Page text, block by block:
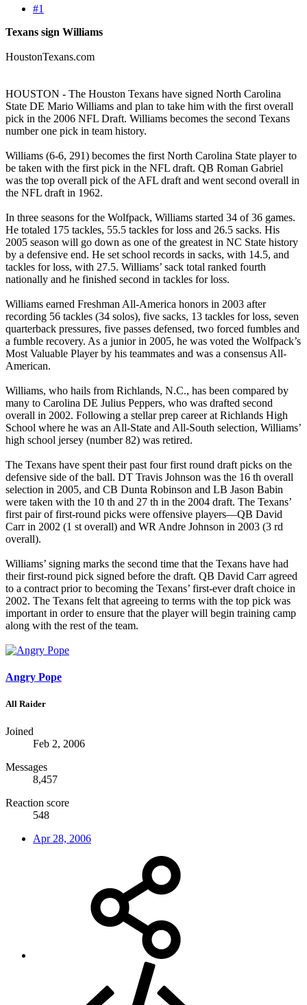
#1
Texans sign Williams
HoustonTexans.com
HOUSTON - The Houston Texans have signed North Carolina
State DE Mario Williams and plan to take him with the first overall
pick in the 2006 NFL Draft. Williams becomes the second Texans
number one pick in team history.
Williams (6-6, 291) becomes the first North Carolina State player to
be taken with the first pick in the NFL draft. QB Roman Gabriel
was the top overall pick of the AFL draft and went second overall in
the NFL draft in 1962.
In three seasons for the Wolfpack, Williams started 34 of 36 games.
He totaled 175 tackles, 55.5 tackles for loss and 26.5 sacks. His
2005 season will go down as one of the greatest in NC State history
by a defensive end. He set school records in sacks, with 14.5, and
tackles for loss, with 27.5. Williams’ sack total ranked fourth
nationally and he finished second in tackles for loss.
Williams earned Freshman All-America honors in 2003 after
recording 56 tackles (34 solos), five sacks, 13 tackles for loss, seven
quarterback pressures, five passes defensed, two forced fumbles and
a fumble recovery. As a junior in 2005, he was voted the Wolfpack’s
Most Valuable Player by his teammates and was a consensus All-
American.
Williams, who hails from Richlands, N.C., has been compared by
many to Carolina DE Julius Peppers, who was drafted second
overall in 2002. Following a stellar prep career at Richlands High
School where he was an All-State and All-South selection, Williams’
high school jersey (number 82) was retired.
The Texans have spent their past four first round draft picks on the
defensive side of the ball. DT Travis Johnson was the 16 th overall
selection in 2005, and CB Dunta Robinson and LB Jason Babin
were taken with the 10 th and 27 th in the 2004 draft. The Texans’
first pair of first-round picks were offensive players—QB David
Carr in 2002 (1 st overall) and WR Andre Johnson in 2003 (3 rd
overall).
Williams’ signing marks the second time that the Texans have had
their first-round pick signed before the draft. QB David Carr agreed
to a contract prior to becoming the Texans’ first-ever draft choice in
2002. The Texans felt that agreeing to terms with the top pick was
important in order to ensure that the player will begin training camp
along with the rest of the team.
Angry Pope
All Raider
Joined
Feb 2, 2006
Messages
8,457
Reaction score
548
Apr 28, 2006